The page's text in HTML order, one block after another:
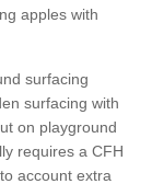
apples with
surfacing
surfacing with
on playground
requires a CFH
account extra